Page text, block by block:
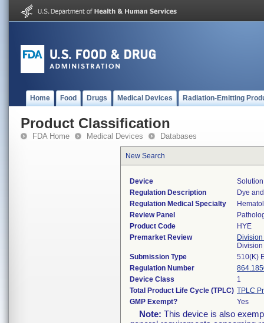
Home Food Drugs Medical Devices Radiation-Emitting
Product Classification
FDA Home Medical Devices Databases
New Search
Device
Regulation Description
Dye
Regulation Medical Specialty
Review Panel
Product Code
HYE
Premarket Review
Submission Type
510(K)
Regulation Number
Device Class
1
Total Product Life Cycle (TPLC) TPLC
GMP Exempt?
Yes
Note: This device is also